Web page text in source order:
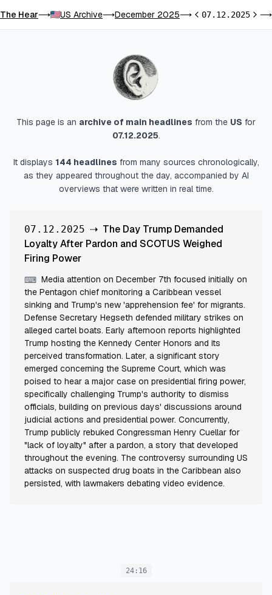
The Hear⟶ US Archive⟶December 2025⟶Previous day
07.12.2025Next⟶
This page is an archive of main headlines from the US for
07.12.2025.
It displays 144 headlines from many sources chronologically,
as they appeared throughout the day, accompanied by AI
overviews that were written in real time.
07.12.2025 ⇢ The Day Trump Demanded
Loyalty After Pardon and SCOTUS Weighed
Firing Power
⌨ Media attention on December 7th focused initially on
the Pentagon chief monitoring a Caribbean vessel
sinking and Trump's new 'apprehension fee' for migrants.
Defense Secretary Hegseth defended military strikes on
alleged cartel boats. Early afternoon reports highlighted
Trump hosting the Kennedy Center Honors and its
perceived transformation. Later, a significant story
emerged concerning the Supreme Court, which was
poised to hear a major case on presidential firing power,
specifically challenging Trump's authority to dismiss
officials, building on previous days' discussions around
judicial actions and presidential power. Concurrently,
Trump publicly rebuked Congressman Henry Cuellar for
"lack of loyalty" after a pardon, a story that developed
throughout the evening. The controversy surrounding US
attacks on suspected drug boats in the Caribbean also
persisted, with lawmakers debating video evidence.
24:16